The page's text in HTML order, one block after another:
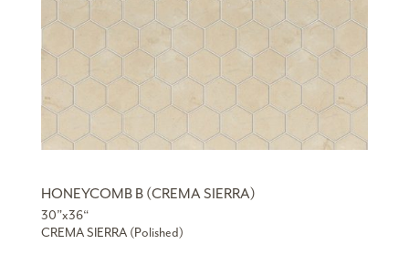
HONEYCOMB B (CREMA SIERRA)
30”x36“
CREMA SIERRA (Polished)